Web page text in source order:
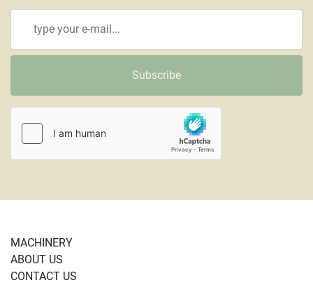
Subscribe
MACHINERY
ABOUT US
CONTACT US